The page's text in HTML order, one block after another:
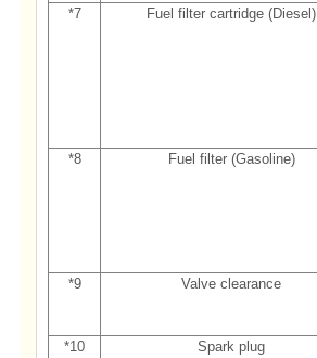
*7
Fuel filter cartridge (Diesel)
*8
Fuel filter (Gasoline)
*9
Valve clearance
*10
Spark plug